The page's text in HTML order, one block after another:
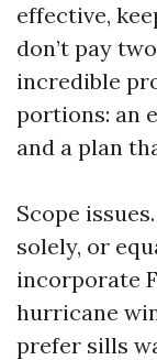
effective,
don’t pay
incredible
portions: an
and a plan
Scope
solely, or
incorporate
hurricane
prefer sills